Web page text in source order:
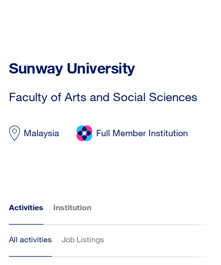
Sunway University
Faculty of Arts and Social Sciences
Malaysia Full Member Institution
Activities Institution
All activities Job Listings